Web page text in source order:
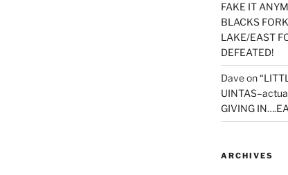
FAKE IT
BLACKS
LAKE/EAST
DEFEATED!
Daveon
GIVING
ARCHIVES